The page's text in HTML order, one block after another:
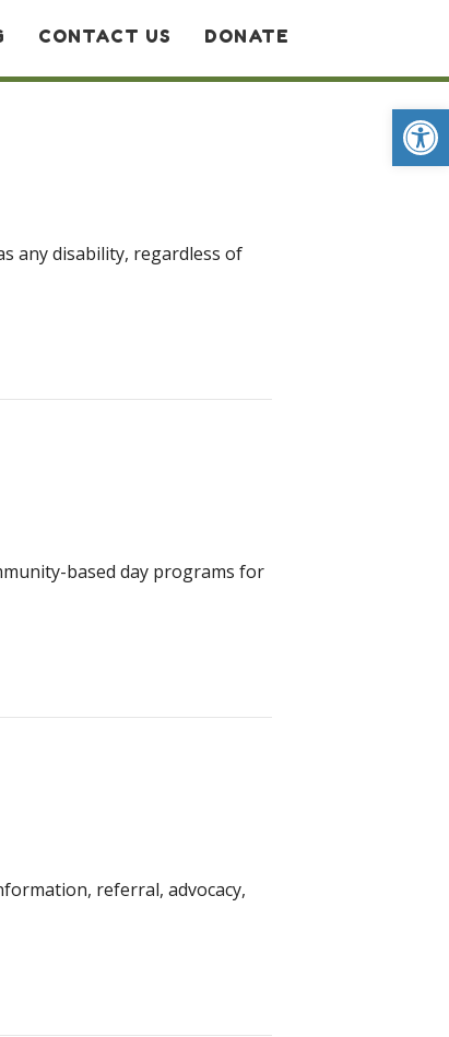
CONTACT US DONATE
any disability, regardless of
based day programs for
referral, advocacy,